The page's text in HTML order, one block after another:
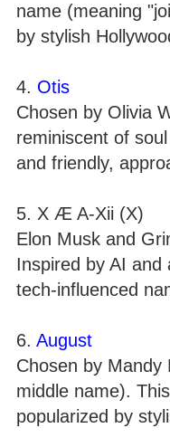
name (meaning
by stylish
4. Otis
Chosen by Olivia
reminiscent of
and friendly,
5. X Æ A-Xii (X)
Elon Musk and
Inspired by AI
tech-influenced
6. August
Chosen by Mandy
middle name).
popularized by